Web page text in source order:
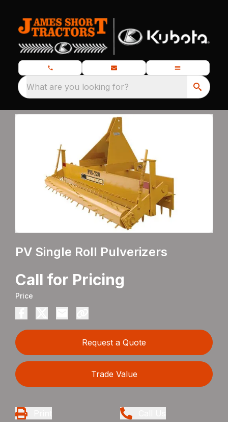
What are you looking for?
PV Single Roll Pulverizers
Call for Pricing
Price
Request a Quote
Trade Value